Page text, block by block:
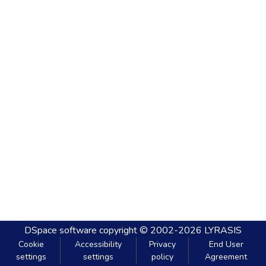
DSpace software copyright © 2002-2026 LYRASIS
Cookie
settings
Accessibility
settings
Privacy
policy
End User
Agreement